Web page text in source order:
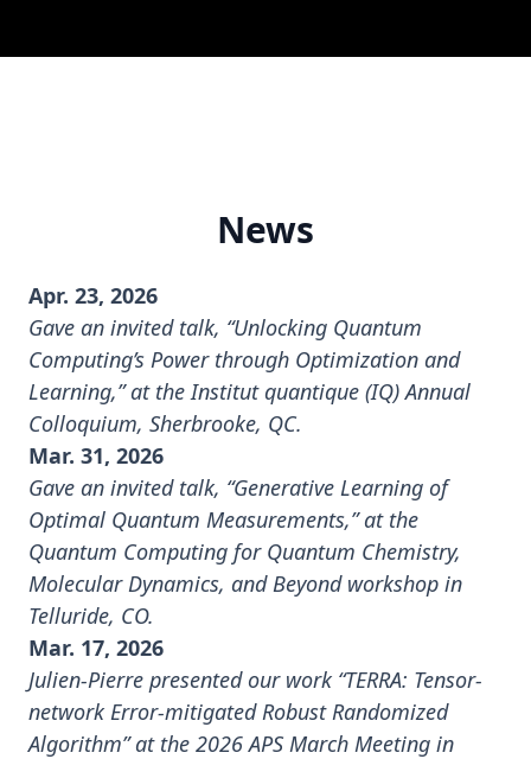
News
Apr. 23, 2026
Gave an invited talk, “Unlocking Quantum
Computing’s Power through Optimization and
Learning,” at the Institut quantique (IQ) Annual
Colloquium, Sherbrooke, QC.
Mar. 31, 2026
Gave an invited talk, “Generative Learning of
Optimal Quantum Measurements,” at the
Quantum Computing for Quantum Chemistry,
Molecular Dynamics, and Beyond workshop in
Telluride, CO.
Mar. 17, 2026
Julien-Pierre presented our work “TERRA: Tensor-
network Error-mitigated Robust Randomized
Algorithm” at the 2026 APS March Meeting in